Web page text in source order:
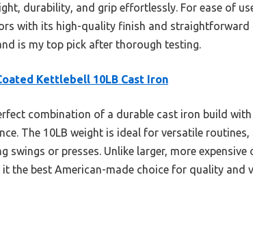
durability, and grip effortlessly. For ease of
with its high-quality finish and straightforward
is my top pick after thorough testing.
Kettlebell 10LB Cast Iron
combination of a durable cast iron build
The 10LB weight is ideal for versatile routines,
or presses. Unlike larger, more expensive
the best American-made choice for quality and